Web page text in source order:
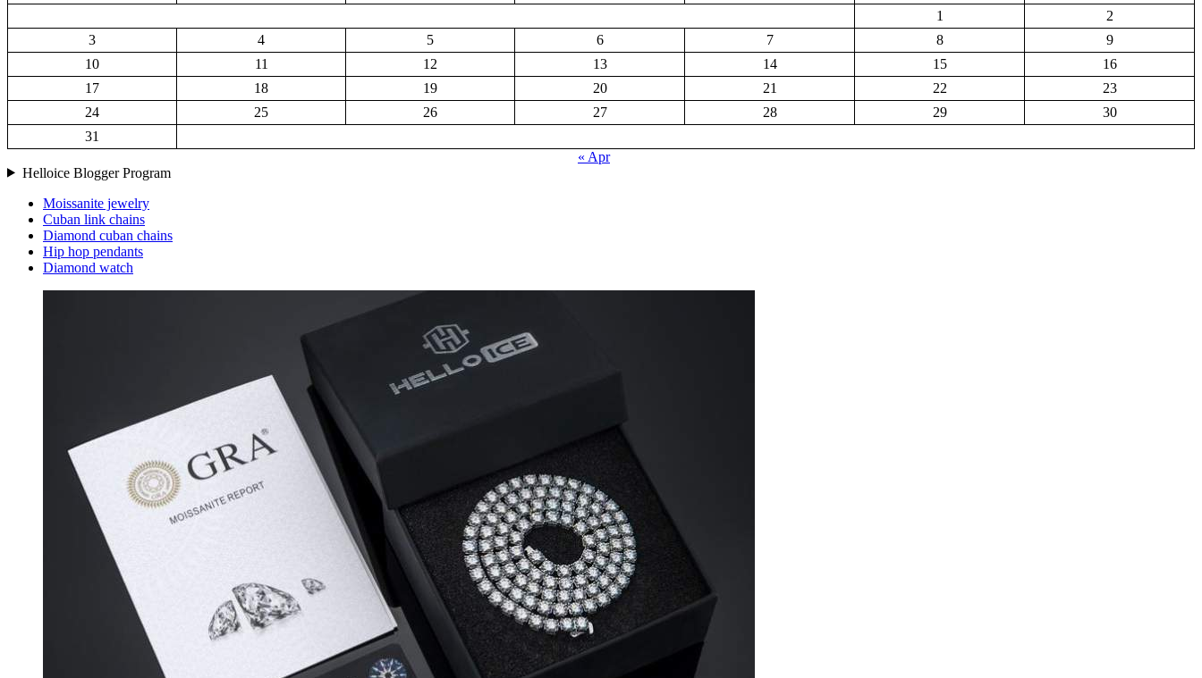
1
2
3
4 5 6 7 8
9
10
11 12 13 14 15
16
17
18 19 20 21 22
23
24
25 26 27 28 29
30
31
« Apr
Helloice Blogger Program
Moissanite jewelry
Cuban link chains
Diamond cuban chains
Hip hop pendants
Diamond watch